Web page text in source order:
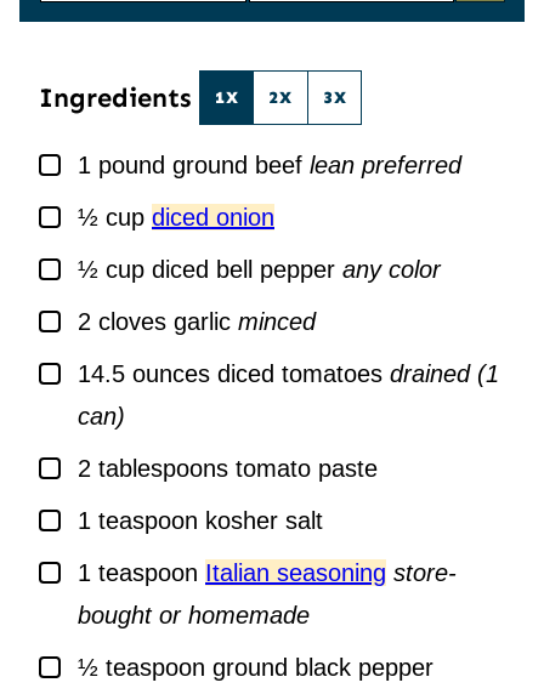
Ingredients 1X 2X 3X
▢
1 pound ground beef lean preferred
▢½ cup diced onion
▢½ cup diced bell pepper any color
▢
2 cloves garlic minced
▢
14.5 ounces diced tomatoes drained (1
can)
▢
2 tablespoons tomato paste
▢
1 teaspoon kosher salt
▢
1 teaspoon Italian seasoning store-
bought or homemade
▢½ teaspoon ground black pepper